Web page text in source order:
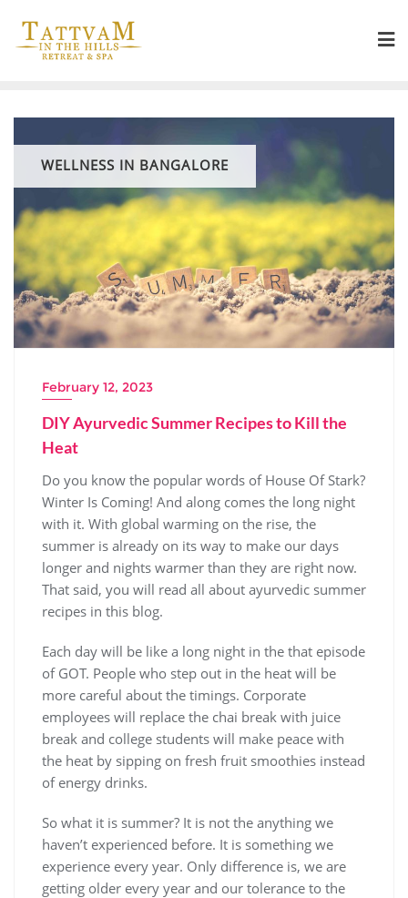
WELLNESS IN BANGALORE
February 12, 2023
DIY Ayurvedic Summer Recipes to Kill the
Heat
Do you know the popular words of House Of Stark?
Winter Is Coming! And along comes the long night
with it. With global warming on the rise, the
summer is already on its way to make our days
longer and nights warmer than they are right now.
That said, you will read all about ayurvedic summer
recipes in this blog.
Each day will be like a long night in the that episode
of GOT. People who step out in the heat will be
more careful about the timings. Corporate
employees will replace the chai break with juice
break and college students will make peace with
the heat by sipping on fresh fruit smoothies instead
of energy drinks.
So what it is summer? It is not the anything we
haven’t experienced before. It is something we
experience every year. Only difference is, we are
getting older every year and our tolerance to the